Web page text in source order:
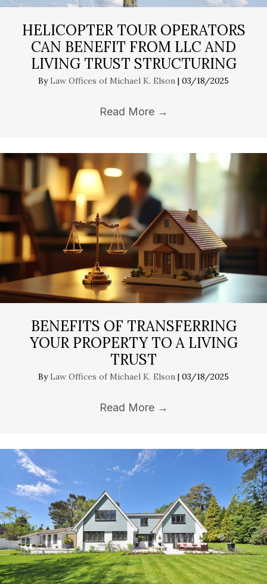
HELICOPTER TOUR OPERATORS
CAN BENEFIT FROM LLC AND
LIVING TRUST STRUCTURING
ByLaw Offices of Michael K. Elson | 03/18/2025
Read More →
BENEFITS OF TRANSFERRING
YOUR PROPERTY TO A LIVING
TRUST
ByLaw Offices of Michael K. Elson | 03/18/2025
Read More →